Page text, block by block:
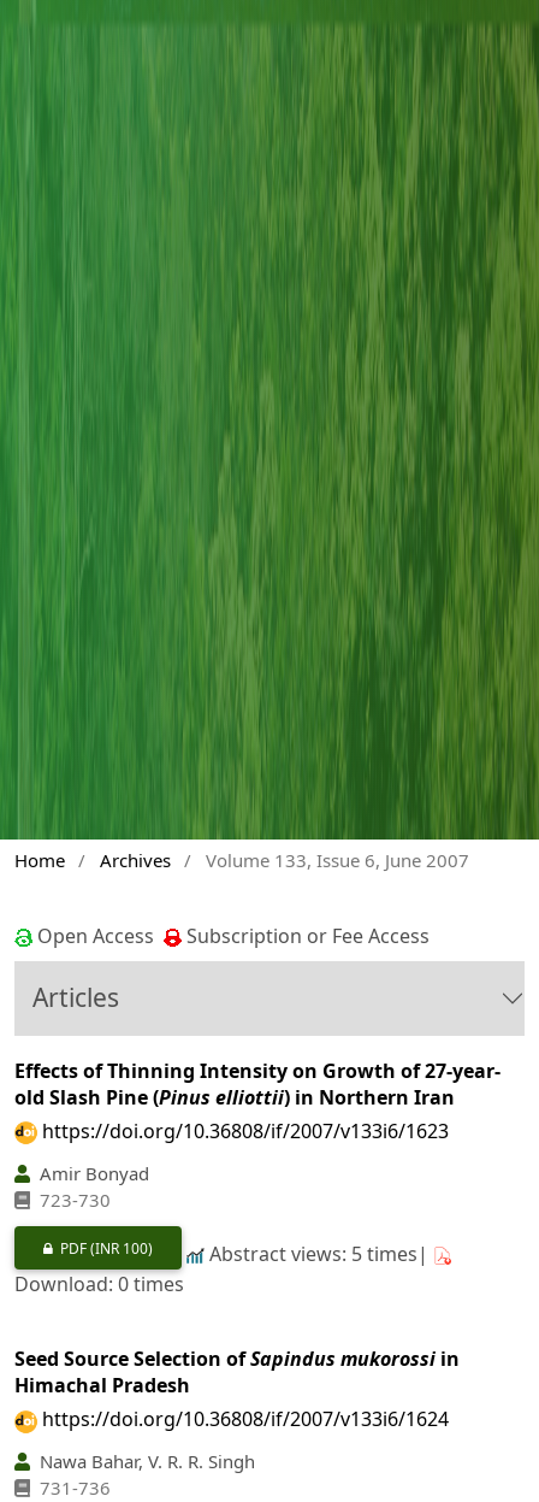
Home / Archives / Volume 133, Issue 6, June 2007
Open Access Subscription or Fee Access
Articles
Effects of Thinning Intensity on Growth of 27-year-
old Slash Pine (Pinus elliottii) in Northern Iran
https://doi.org/10.36808/if/2007/v133i6/1623
Amir Bonyad
723-730
PDF(INR 100)
Abstract views: 5 times|
Download: 0 times
Seed Source Selection ofSapindus mukorossi in
Himachal Pradesh
https://doi.org/10.36808/if/2007/v133i6/1624
Nawa Bahar, V. R. R. Singh
731-736